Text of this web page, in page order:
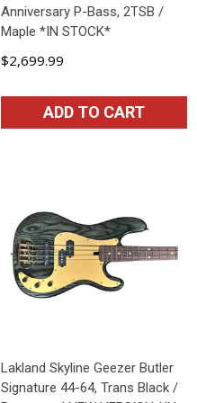
Anniversary P-Bass, 2TSB /
Maple *IN STOCK*
$2,699.99
ADD TO CART
Lakland Skyline Geezer Butler
Signature 44-64, Trans Black /